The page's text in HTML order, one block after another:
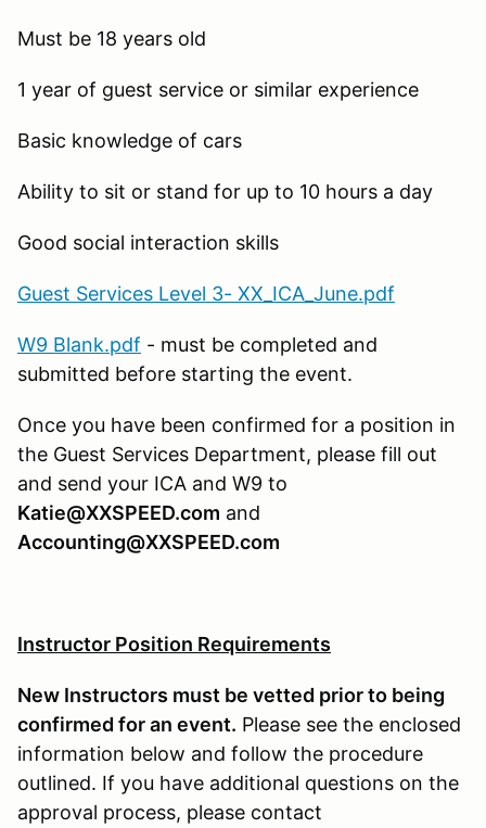
Must be 18 years old
1 year of guest service or similar experience
Basic knowledge of cars
Ability to sit or stand for up to 10 hours a day
Good social interaction skills
Guest Services Level 3- XX_ICA_June.pdf
W9 Blank.pdf - must be completed and
submitted before starting the event.
Once you have been confirmed for a position in
the Guest Services Department, please fill out
and send your ICA and W9 to
Katie@XXSPEED.com and
Accounting@XXSPEED.com
Instructor Position Requirements
New Instructors must be vetted prior to being
confirmed for an event. Please see the enclosed
information below and follow the procedure
outlined. If you have additional questions on the
approval process, please contact